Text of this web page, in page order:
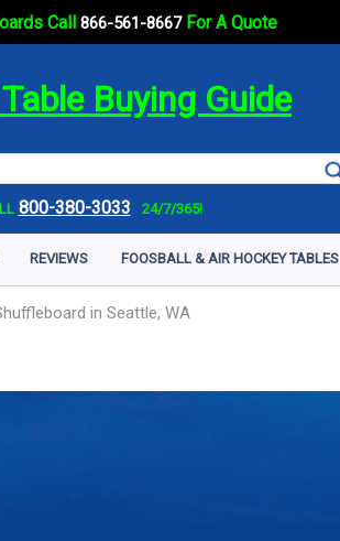
Call 866-561-8667For A Quote
Buying Guide
800-380-3033 24/7/365!
REVIEWS FOOSBALL & AIR HOCKEY TABLES
in Seattle, WA